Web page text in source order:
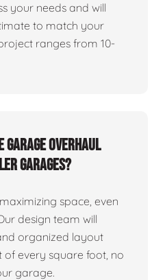
your needs and will
to match your
ranges from 10-
garage overhaul
garages?
space, even
design team will
organized layout
every square foot, no
garage.